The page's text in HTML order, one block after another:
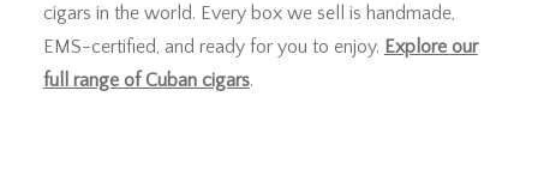
cigars in the world. Every box we sell is handmade,
EMS-certified, and ready for you to enjoy. Explore our
full range of Cuban cigars.